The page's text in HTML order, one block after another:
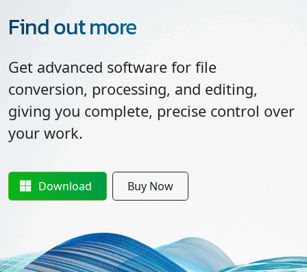
Find out more
Get advanced software for file
conversion, processing, and editing,
giving you complete, precise control over
your work.
Download Buy Now